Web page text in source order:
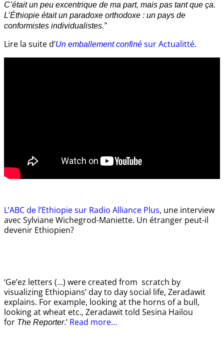
C’était un peu excentrique de ma part, mais pas tant que ça.
L’Éthiopie était un paradoxe orthodoxe : un pays de
conformistes individualistes.”
Lire la suite d’Un emballement confiné sur Actualitté.
L’ABC de l’Ethiopie sur Radio Alliance Plus, une interview
avec Sylviane Wichegrod-Maniette. Un étranger peut-il
devenir Ethiopien?
‘Ge’ez letters (…) were created from scratch by
visualizing Ethiopians’ day to day social life, Zeradawit
explains. For example, looking at the horns of a bull,
looking at wheat etc., Zeradawit told Sesina Hailou
for The Reporter.’ Read more…